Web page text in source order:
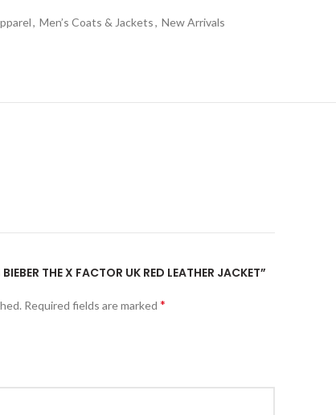
, Men’s Coats & Jackets, New Arrivals
THE X FACTOR UK RED LEATHER JACKET”
Required fields are marked *